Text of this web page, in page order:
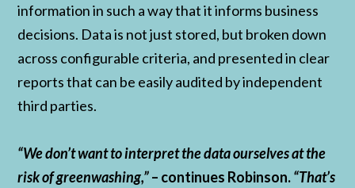
information in such a way that it informs business
decisions. Data is not just stored, but broken down
across configurable criteria, and presented in clear
reports that can be easily audited by independent
third parties.
“We don’t want to interpret the data ourselves at the
risk of greenwashing,”– continues Robinson.“That’s